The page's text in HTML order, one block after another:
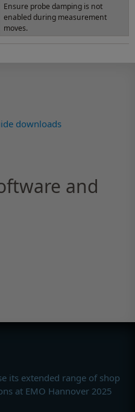
Ensure probe damping is not
enabled during measurement
moves.
downloads
and
its extended range of shop
at EMO Hannover 2025